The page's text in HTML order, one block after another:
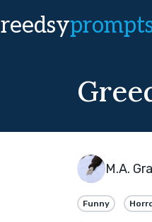
reedsy
M.A.
Funny